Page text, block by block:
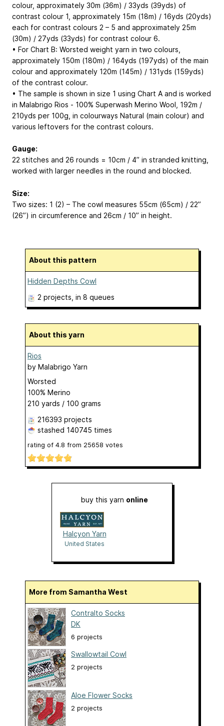
colour, approximately 30m (36m) / 33yds (39yds) of
contrast colour 1, approximately 15m (18m) / 16yds (20yds)
each for contrast colours 2 – 5 and approximately 25m
(30m) / 27yds (33yds) for contrast colour 6.
• For Chart B: Worsted weight yarn in two colours,
approximately 150m (180m) / 164yds (197yds) of the main
colour and approximately 120m (145m) / 131yds (159yds)
of the contrast colour.
• The sample is shown in size 1 using Chart A and is worked
in Malabrigo Rios - 100% Superwash Merino Wool, 192m /
210yds per 100g, in colourways Natural (main colour) and
various leftovers for the contrast colours.
Gauge:
22 stitches and 26 rounds = 10cm / 4” in stranded knitting,
worked with larger needles in the round and blocked.
Size:
Two sizes: 1 (2) – The cowl measures 55cm (65cm) / 22”
(26”) in circumference and 26cm / 10” in height.
About this pattern
Hidden Depths Cowl
2 projects , in 8 queues
About this yarn
Rios
by Malabrigo Yarn
Worsted
100% Merino
210 yards / 100 grams
216393 projects
stashed 140745 times
rating of 4.8 from 25658 votes
buy this yarn online
Halcyon Yarn
United States
More from Samantha West
Contralto Socks
DK
6 projects
Swallowtail Cowl
2 projects
Aloe Flower Socks
2 projects